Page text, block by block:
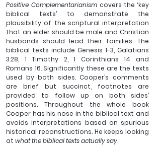
Positive Complementarianism covers the ‘key
biblical texts’ to demonstrate the
plausibility of the scriptural interpretation
that an elder should be male and Christian
husbands should lead their families. The
biblical texts include Genesis 1-3, Galatians
3:28, 1 Timothy 2, 1 Corinthians 14 and
Romans 16. Significantly these are the texts
used by both sides. Cooper’s comments
are brief but succinct, footnotes are
provided to follow up on both sides’
positions. Throughout the whole book
Cooper has his nose in the biblical text and
avoids interpretations based on spurious
historical reconstructions. He keeps looking
at what the biblical texts actually say.